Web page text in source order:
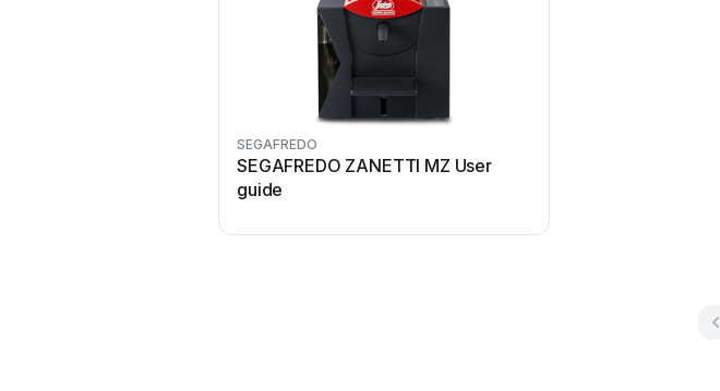
SEGAFREDO
SEGAFREDO ZANETTI MZ User
guide